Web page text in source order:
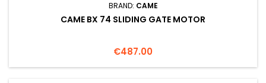
BRAND: CAME
CAME BX 74 SLIDING GATE MOTOR
Price
€487.00